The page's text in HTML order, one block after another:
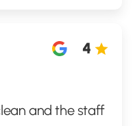
4
and the staff